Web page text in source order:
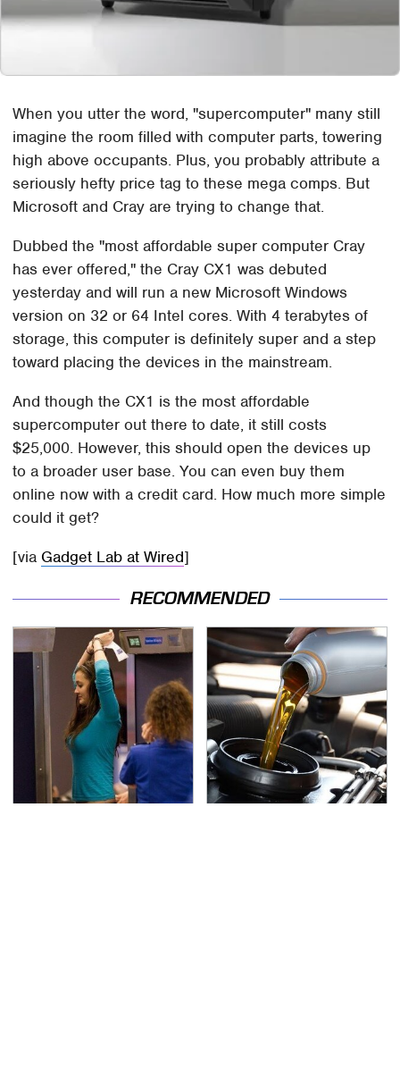
When you utter the word, "supercomputer" many still
imagine the room filled with computer parts, towering
high above occupants. Plus, you probably attribute a
seriously hefty price tag to these mega comps. But
Microsoft and Cray are trying to change that.
Dubbed the "most affordable super computer Cray
has ever offered," the Cray CX1 was debuted
yesterday and will run a new Microsoft Windows
version on 32 or 64 Intel cores. With 4 terabytes of
storage, this computer is definitely super and a step
toward placing the devices in the mainstream.
And though the CX1 is the most affordable
supercomputer out there to date, it still costs
$25,000. However, this should open the devices up
to a broader user base. You can even buy them
online now with a credit card. How much more simple
could it get?
[via Gadget Lab at Wired]
RECOMMENDED